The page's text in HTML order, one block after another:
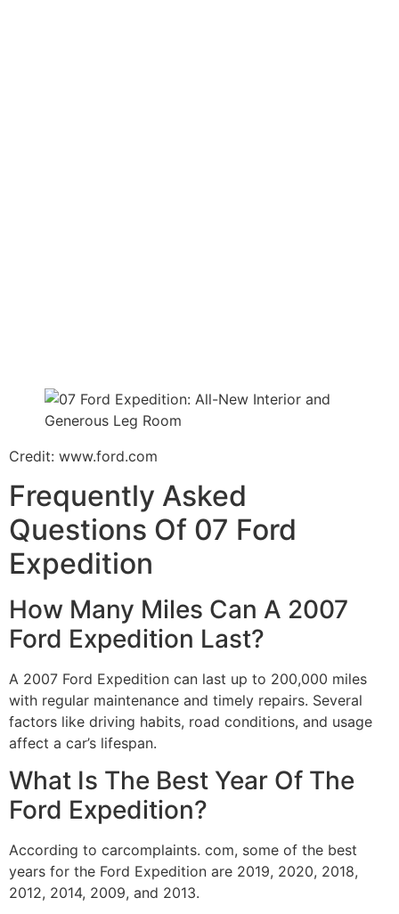
Credit: www.ford.com
Frequently Asked
Questions Of 07 Ford
Expedition
How Many Miles Can A 2007
Ford Expedition Last?
A 2007 Ford Expedition can last up to 200,000 miles
with regular maintenance and timely repairs. Several
factors like driving habits, road conditions, and usage
affect a car’s lifespan.
What Is The Best Year Of The
Ford Expedition?
According to carcomplaints. com, some of the best
years for the Ford Expedition are 2019, 2020, 2018,
2012, 2014, 2009, and 2013.